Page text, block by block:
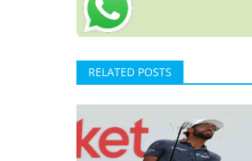
RELATED POSTS